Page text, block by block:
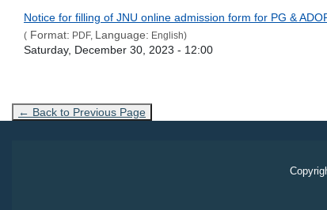
Link Text
Notice for filling of JNU online admission form for PG &
( Format: PDF, Language: English)
Admission Date
Saturday, December 30, 2023 - 12:00
← Back to Previous Page